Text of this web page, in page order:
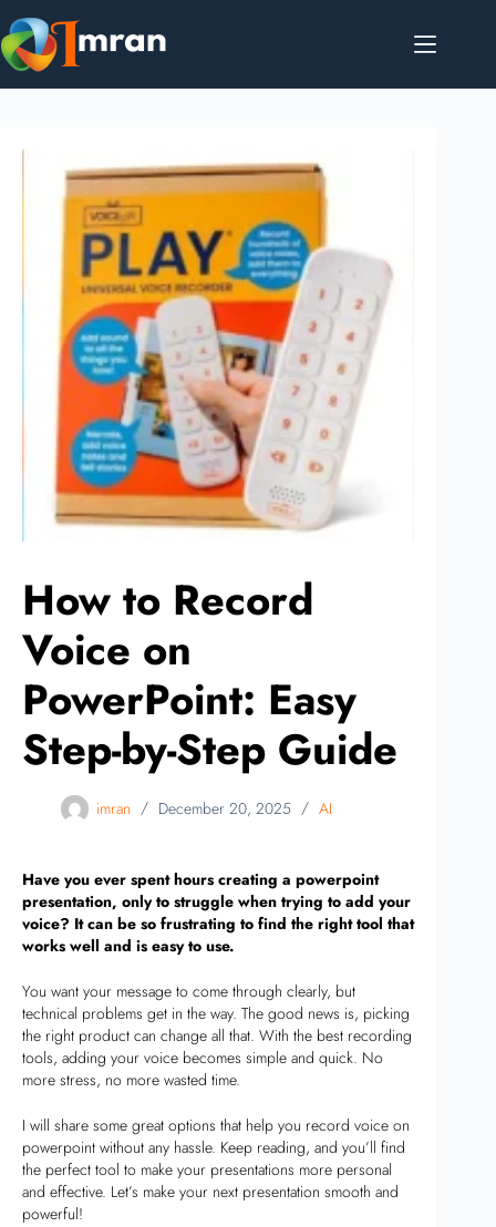
How to Record
Voice on
PowerPoint: Easy
Step-by-Step Guide
imran December 20, 2025 AI
Have you ever spent hours creating a powerpoint
presentation, only to struggle when trying to add your
voice? It can be so frustrating to find the right tool that
works well and is easy to use.
You want your message to come through clearly, but
technical problems get in the way. The good news is, picking
the right product can change all that. With the best recording
tools, adding your voice becomes simple and quick. No
more stress, no more wasted time.
I will share some great options that help you record voice on
powerpoint without any hassle. Keep reading, and you’ll find
the perfect tool to make your presentations more personal
and effective. Let’s make your next presentation smooth and
powerful!